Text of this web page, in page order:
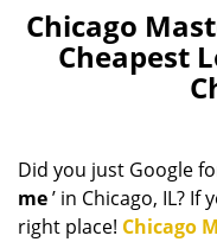
Chicago
Cheapest
Did you just Google
me’ in Chicago, IL?
right place! Chicago